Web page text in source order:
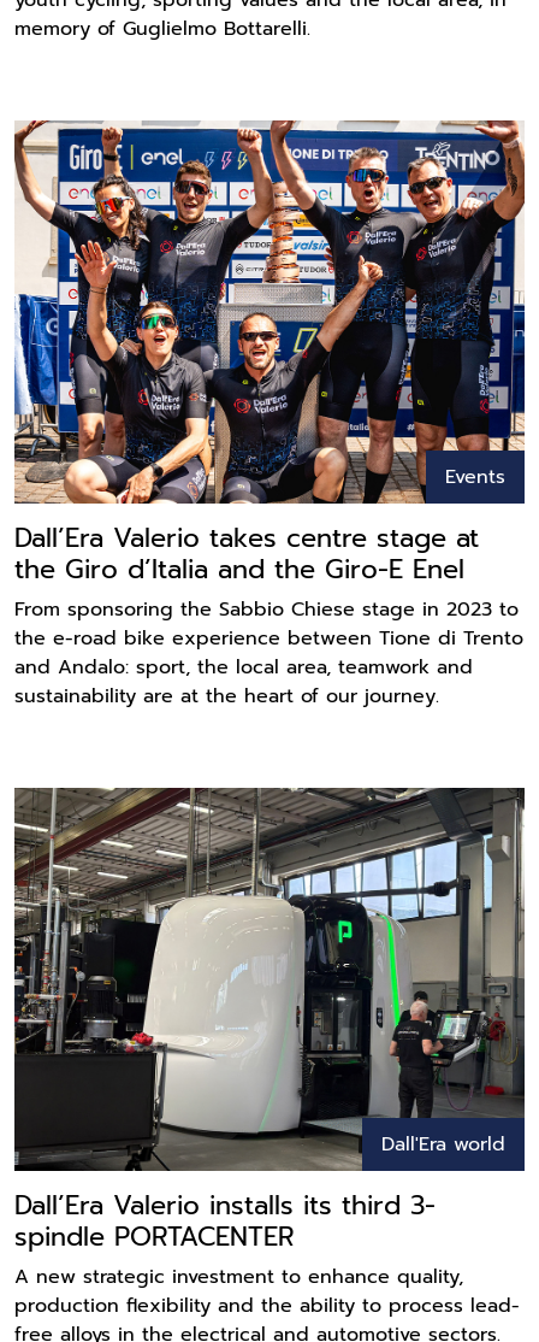
memory of Guglielmo Bottarelli.
Events
Dall’Era Valerio takes centre stage at
the Giro d’Italia and the Giro-E Enel
From sponsoring the Sabbio Chiese stage in 2023 to
the e-road bike experience between Tione di Trento
and Andalo: sport, the local area, teamwork and
sustainability are at the heart of our journey.
Dall'Era world
Dall’Era Valerio installs its third 3-
spindle PORTACENTER
A new strategic investment to enhance quality,
production flexibility and the ability to process lead-
free alloys in the electrical and automotive sectors.